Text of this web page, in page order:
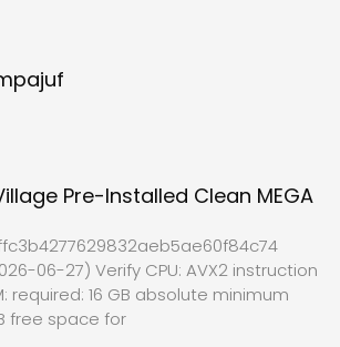
Pre-Installed Clean MEGA
06-27) Verify CPU: AVX2 instruction
required: 16 GB absolute minimum
free space for